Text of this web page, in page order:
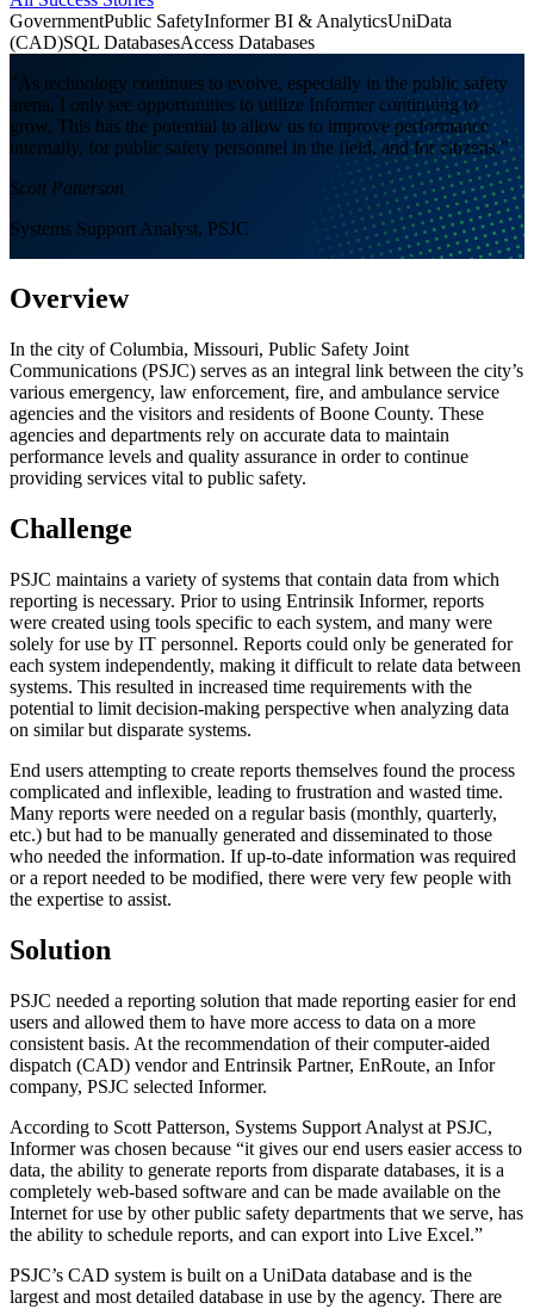
GovernmentPublic SafetyInformer BI & AnalyticsUniData
(CAD)SQL DatabasesAccess Databases
"As technology continues to evolve, especially in the public safety
arena, I only see opportunities to utilize Informer continuing to
grow. This has the potential to allow us to improve performance
internally, for public safety personnel in the field, and for citizens."
Scott Patterson
Systems Support Analyst, PSJC
Overview
In the city of Columbia, Missouri, Public Safety Joint
Communications (PSJC) serves as an integral link between the city’s
various emergency, law enforcement, fire, and ambulance service
agencies and the visitors and residents of Boone County. These
agencies and departments rely on accurate data to maintain
performance levels and quality assurance in order to continue
providing services vital to public safety.
Challenge
PSJC maintains a variety of systems that contain data from which
reporting is necessary. Prior to using Entrinsik Informer, reports
were created using tools specific to each system, and many were
solely for use by IT personnel. Reports could only be generated for
each system independently, making it difficult to relate data between
systems. This resulted in increased time requirements with the
potential to limit decision-making perspective when analyzing data
on similar but disparate systems.
End users attempting to create reports themselves found the process
complicated and inflexible, leading to frustration and wasted time.
Many reports were needed on a regular basis (monthly, quarterly,
etc.) but had to be manually generated and disseminated to those
who needed the information. If up-to-date information was required
or a report needed to be modified, there were very few people with
the expertise to assist.
Solution
PSJC needed a reporting solution that made reporting easier for end
users and allowed them to have more access to data on a more
consistent basis. At the recommendation of their computer-aided
dispatch (CAD) vendor and Entrinsik Partner, EnRoute, an Infor
company, PSJC selected Informer.
According to Scott Patterson, Systems Support Analyst at PSJC,
Informer was chosen because “it gives our end users easier access to
data, the ability to generate reports from disparate databases, it is a
completely web-based software and can be made available on the
Internet for use by other public safety departments that we serve, has
the ability to schedule reports, and can export into Live Excel.”
PSJC’s CAD system is built on a UniData database and is the
largest and most detailed database in use by the agency. There are